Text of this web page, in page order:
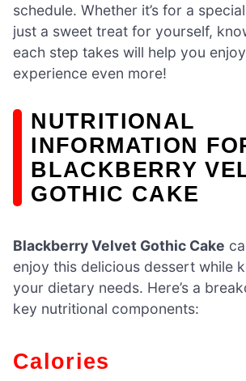
schedule. Whether it’s for a
just a sweet treat for yourself,
each step takes will help you
experience even more!
NUTRITIONAL
INFORMATION
BLACKBERRY
GOTHIC CAKE
Blackberry Velvet Gothic Cake
enjoy this delicious dessert while
your dietary needs. Here’s a
key nutritional components:
Calories